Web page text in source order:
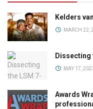
Kelders
MARCH 22,
Dissecting
MAY 17,
Awards